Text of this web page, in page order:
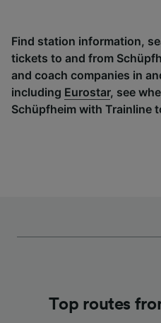
Find station information,
tickets to and from
and coach companies in
including Eurostar, see
Schüpfheim with Trainline
Top routes